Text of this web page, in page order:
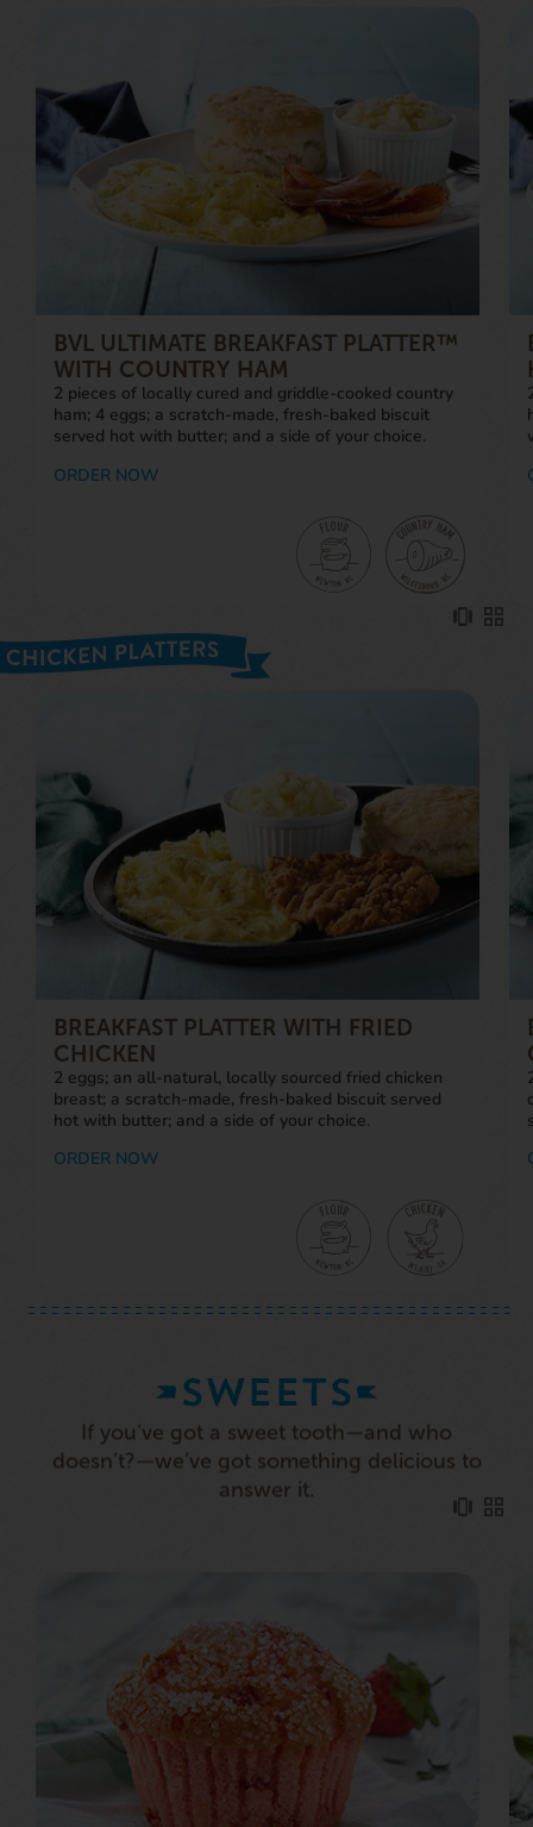
BVL ULTIMATE BREAKFAST PLATTER™
WITH COUNTRY HAM
2 pieces of locally cured and griddle-cooked country
ham; 4 eggs; a scratch-made, fresh-baked biscuit
served hot with butter; and a side of your choice.
ORDER NOW
BREAKFAST PLATTER WITH FRIED
CHICKEN
2 eggs; an all-natural, locally sourced fried chicken
breast; a scratch-made, fresh-baked biscuit served
hot with butter; and a side of your choice.
ORDER NOW
SWEETS
If you’ve got a sweet tooth—and who
doesn’t?—we’ve got something delicious to
answer it.